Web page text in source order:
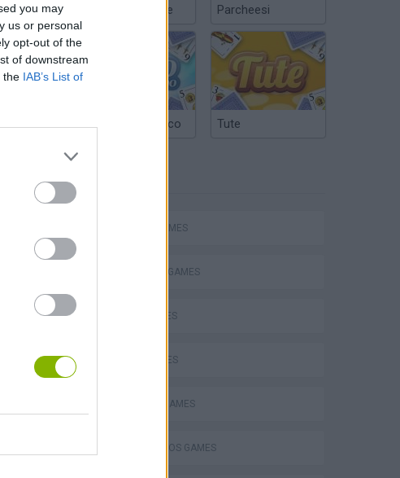
you may
us or personal
opt-out of the
of downstream
the IAB’s List of
Chinchón Online Parcheesi
Argentinian Truco Tute
SPORT GAMES
BALANCE GAMES
BIKE GAMES
BMX GAMES
CLASSIC GAMES
MARIO BROS GAMES